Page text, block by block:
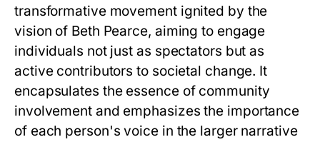
transformative movement ignited by the
vision of Beth Pearce, aiming to engage
individuals not just as spectators but as
active contributors to societal change. It
encapsulates the essence of community
involvement and emphasizes the importance
of each person's voice in the larger narrative